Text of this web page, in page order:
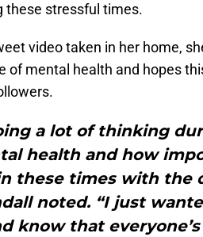
these stressful times.
video taken in her home,
of mental health and hopes
a lot of thinking
health and how
these times with the
noted. “I just
know that